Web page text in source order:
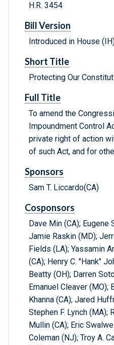
H.R. 3454
Bill Version
Introduced in House
Short Title
Protecting Our
Full Title
To amend the
Impoundment Control
private right of action
of such Act, and for
Sponsors
Sam T. Liccardo(CA)
Cosponsors
Dave Min (CA); Eugene
Jamie Raskin (MD);
Fields (LA); Yassamin
(CA); Henry C. "Hank"
Beatty (OH); Darren
Emanuel Cleaver (MO);
Khanna (CA); Jared
Stephen F. Lynch (MA);
Mullin (CA); Eric
Coleman (NJ); Troy A.